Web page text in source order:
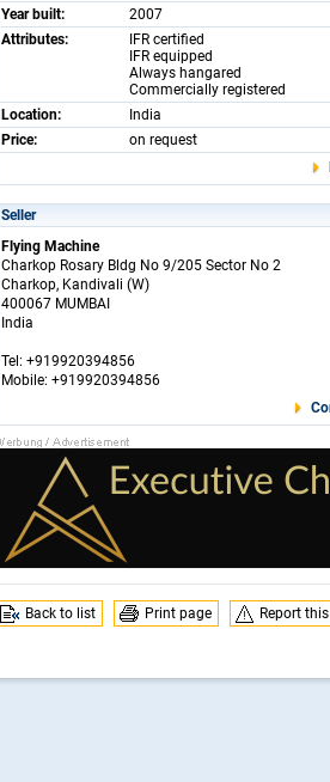
Year built:
2007
Attributes:
IFR certified
IFR equipped
Always hangared
Commercially registered
Location:
India
Price:
on request
Seller
Flying Machine
Charkop Rosary Bldg No 9/205 Sector No 2
Charkop, Kandivali (W)
400067 MUMBAI
India
Tel: +919920394856
Mobile: +919920394856
Back to list Print page Report